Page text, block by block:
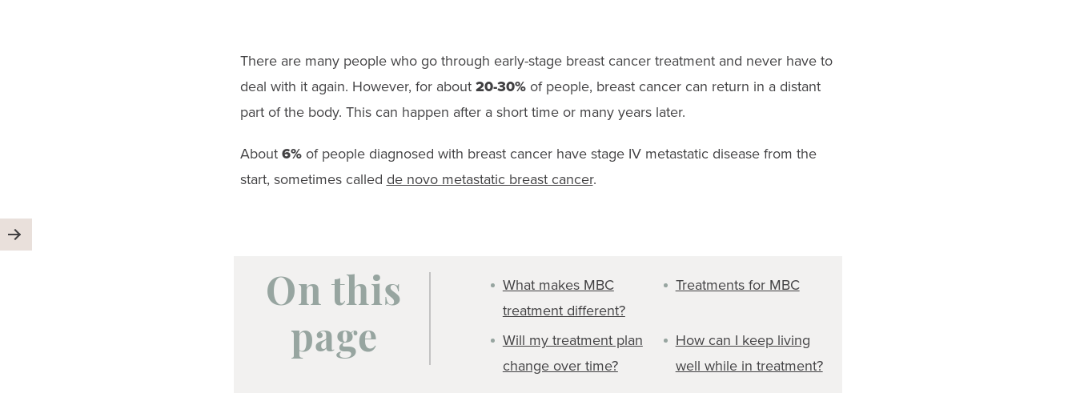
There are many people who go through early-stage breast cancer treatment and never have to
deal with it again. However, for about20-30%of people, breast cancer can return in a distant
part of the body. This can happen after a short time or many years later.
About6%of people diagnosed with breast cancer have stage IV metastatic disease from the
start, sometimes calledde novo metastatic breast cancer.
On this
page
What makes MBC
treatment different?
Treatments for MBC
Will my treatment plan
change over time?
How can I keep living
well while in treatment?